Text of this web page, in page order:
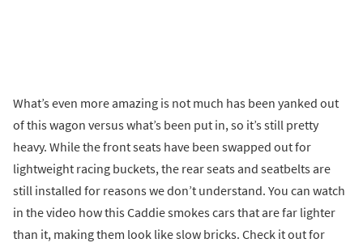
What’s even more amazing is not much has been yanked out
of this wagon versus what’s been put in, so it’s still pretty
heavy. While the front seats have been swapped out for
lightweight racing buckets, the rear seats and seatbelts are
still installed for reasons we don’t understand. You can watch
in the video how this Caddie smokes cars that are far lighter
than it, making them look like slow bricks. Check it out for